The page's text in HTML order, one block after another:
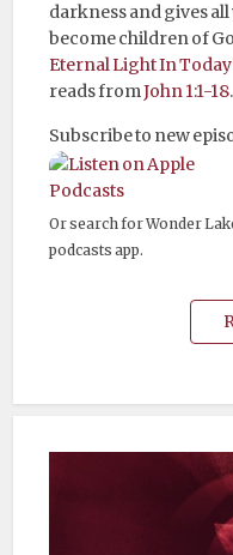
darkness and gives
become children of
Eternal Light In
reads fromJohn 1:1-18.
Subscribe to new
Or search for Wonder
podcasts app.